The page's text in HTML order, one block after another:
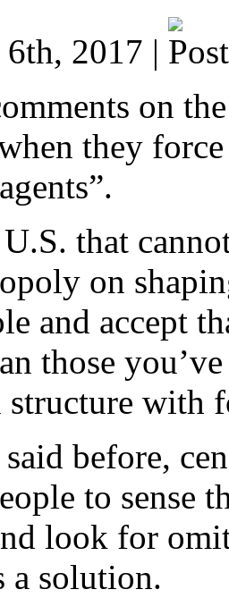
2017 |
on
they
that
on
and accept
those
with
before,
to sense
look for
a solution.